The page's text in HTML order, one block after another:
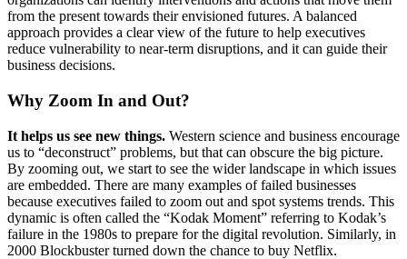
from the present towards their envisioned futures. A balanced
approach provides a clear view of the future to help executives
reduce vulnerability to near-term disruptions, and it can guide their
business decisions.
Why Zoom In and Out?
It helps us see new things. Western science and business encourage
us to “deconstruct” problems, but that can obscure the big picture.
By zooming out, we start to see the wider landscape in which issues
are embedded. There are many examples of failed businesses
because executives failed to zoom out and spot systems trends. This
dynamic is often called the “Kodak Moment” referring to Kodak’s
failure in the 1980s to prepare for the digital revolution. Similarly, in
2000 Blockbuster turned down the chance to buy Netflix.